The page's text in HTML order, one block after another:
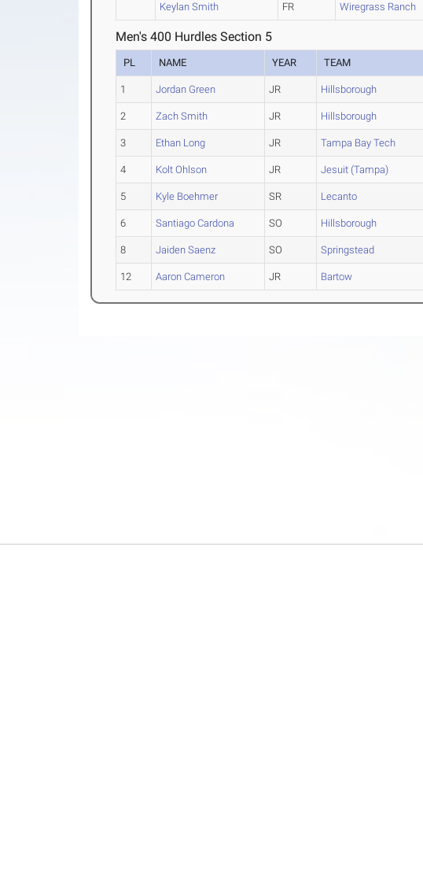
Keylan Smith FR Wiregrass Ranch
Men's 400 Hurdles Section 5
PL NAME YEAR TEAM
1 Jordan Green JR Hillsborough
2 Zach Smith JR Hillsborough
3 Ethan Long JR Tampa Bay Tech
4 Kolt Ohlson JR Jesuit (Tampa)
5 Kyle Boehmer SR Lecanto
6 Santiago Cardona SO Hillsborough
8 Jaiden Saenz SO Springstead
12 Aaron Cameron JR Bartow